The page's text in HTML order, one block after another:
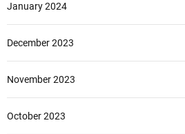
January 2024
December 2023
November 2023
October 2023